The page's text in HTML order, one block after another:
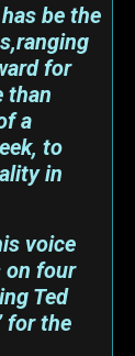
be the
for
than
a
to
in
voice
on four
Ted
for the